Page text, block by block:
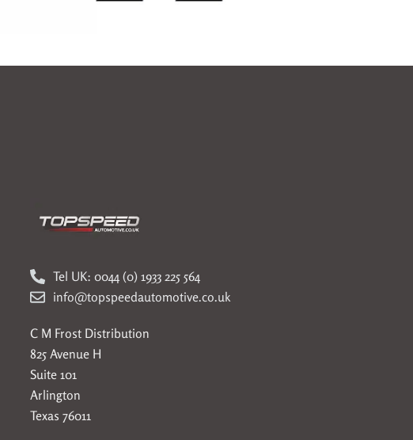
Tel UK: 0044 (0) 1933 225 564
info@topspeedautomotive.co.uk
C M Frost Distribution
825 Avenue H
Suite 101
Arlington
Texas 76011